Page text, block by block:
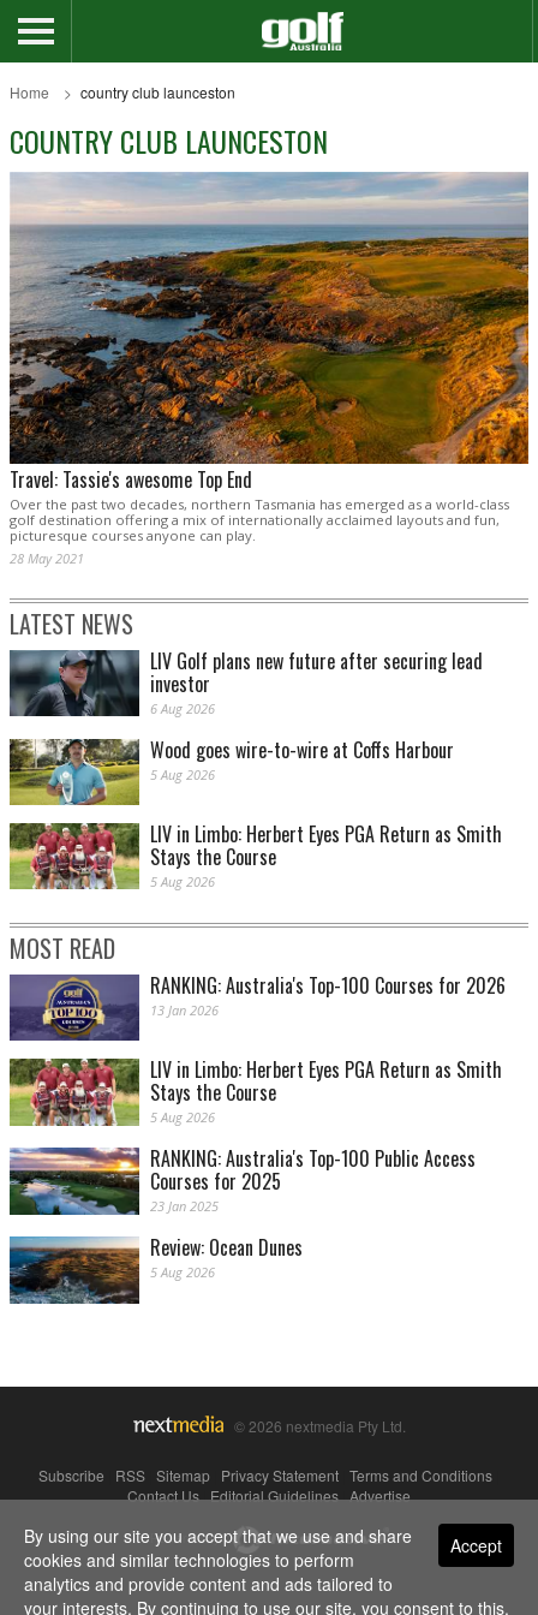
Home country club launceston
COUNTRY CLUB LAUNCESTON
Travel: Tassie's awesome Top End
Over the past two decades, northern Tasmania has emerged as a world-class
golf destination offering a mix of internationally acclaimed layouts and fun,
picturesque courses anyone can play.
28 May 2021
LATEST NEWS
LIV Golf plans new future after securing lead
investor
6 Aug 2026
Wood goes wire-to-wire at Coffs Harbour
5 Aug 2026
LIV in Limbo: Herbert Eyes PGA Return as Smith
Stays the Course
5 Aug 2026
MOST READ
RANKING: Australia's Top-100 Courses for 2026
13 Jan 2026
LIV in Limbo: Herbert Eyes PGA Return as Smith
Stays the Course
5 Aug 2026
RANKING: Australia's Top-100 Public Access
Courses for 2025
23 Jan 2025
Review: Ocean Dunes
5 Aug 2026
© 2026 nextmedia Pty Ltd.
Subscribe RSS Sitemap Privacy Statement Terms and Conditions
Contact Us|Editorial Guidelines|Advertise
Powered By Accept
By using our site you accept that we use and share
cookies and similar technologies to perform
analytics and provide content and ads tailored to
your interests. By continuing to use our site, you consent to this.